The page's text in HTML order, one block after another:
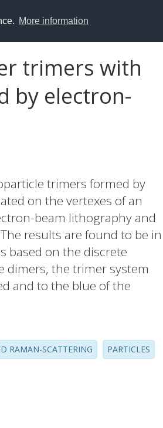
More information
trimers with
by electron-
trimers formed by
on the vertexes of an
beam lithography and
results are found to be in
based on the discrete
dimers, the trimer system
and to the blue of the
are polarization-
trimer, and the peak
the particles
find that the dipolar
of bonding
through symmetry
RAMAN-SCATTERING PARTICLES